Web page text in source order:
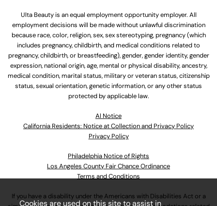
Ulta Beauty is an equal employment opportunity employer. All
employment decisions will be made without unlawful discrimination
because race, color, religion, sex, sex stereotyping, pregnancy (which
includes pregnancy, childbirth, and medical conditions related to
pregnancy, childbirth, or breastfeeding), gender, gender identity, gender
expression, national origin, age, mental or physical disability, ancestry,
medical condition, marital status, military or veteran status, citizenship
status, sexual orientation, genetic information, or any other status
protected by applicable law.
Al Notice
California Residents: Notice at Collection and Privacy Policy
Privacy Policy
Philadelphia Notice of Rights
Los Angeles County Fair Chance Ordinance
Terms and Conditions
If you have a disability under the Americans with Disabilities Act or a
Cookies are used on this site to assist in